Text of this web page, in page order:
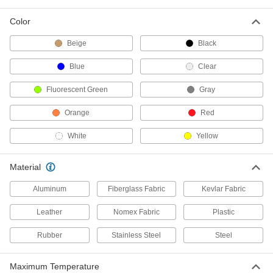
Will not produce fumes when exposed to open
High-Strength Wire Sleeving
Excellent tear resistance and better abrasion
11 products
Flame-Retardant Slit Corrugated Wire
Rated UL 94 V-2, with an additive that resists
9 products
Two-Piece Interlocking Corrugated Wire
Sleeving
Two halves nest to fully enclose contents,
Color
Beige Black
Blue Clear
Fluorescent Green Gray
Orange Red
White Yellow
Material
Aluminum Fiberglass Fabric Kevlar Fabric
Leather Nomex Fabric Plastic
Rubber Stainless Steel Steel
Maximum Temperature